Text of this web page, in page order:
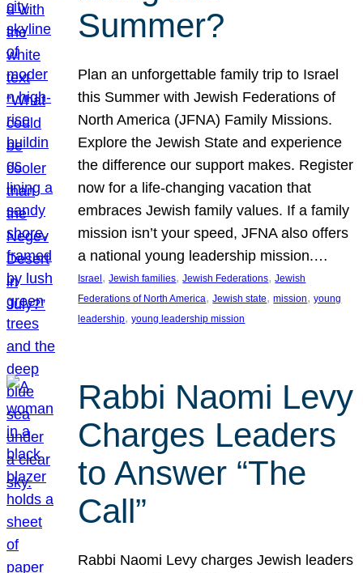
Summer?
Plan an unforgettable family trip to Israel
this Summer with Jewish Federations of
North America (JFNA) Family Missions.
Explore the Jewish State and experience
the difference our support makes. Register
now for a life-changing vacation that
embraces Jewish family values. If a family
mission isn’t your speed, JFNA also offers
a national young leadership mission.…
Israel, Jewish families, Jewish Federations, Jewish
Federations of North America, Jewish state, mission, young
leadership, young leadership mission
Rabbi Naomi Levy
Charges Leaders
to Answer “The
Call”
Rabbi Naomi Levy charges Jewish leaders